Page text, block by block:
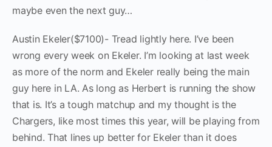
maybe even the next guy…
Austin Ekeler($7100)- Tread lightly here. I’ve been
wrong every week on Ekeler. I’m looking at last week
as more of the norm and Ekeler really being the main
guy here in LA. As long as Herbert is running the show
that is. It’s a tough matchup and my thought is the
Chargers, like most times this year, will be playing from
behind. That lines up better for Ekeler than it does